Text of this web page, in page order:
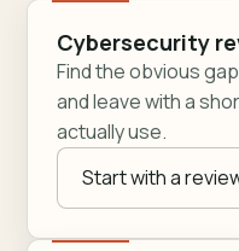
Cybersecurity
Find the obvious
and leave with a
actually use.
Start with a